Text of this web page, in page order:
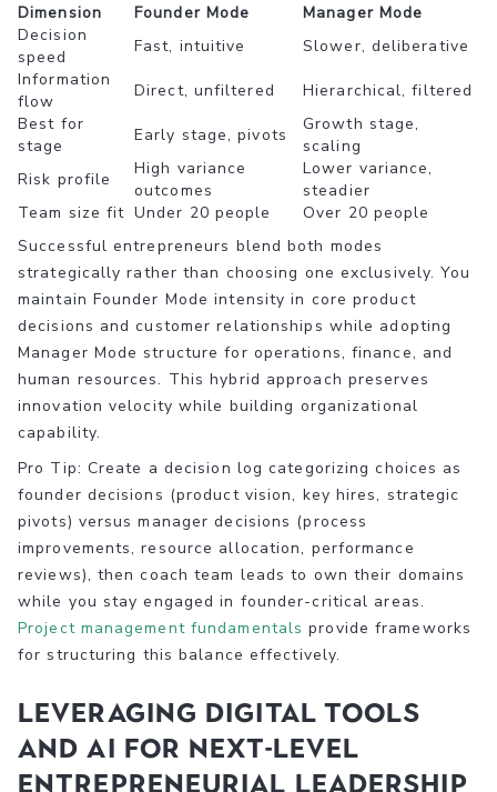
Dimension
Founder Mode
Manager Mode
Decision
speed
Fast, intuitive
Slower, deliberative
Information
flow
Direct, unfiltered
Hierarchical, filtered
Best for
stage
Early stage, pivots
Growth stage,
scaling
Risk profile
High variance
outcomes
Lower variance,
steadier
Team size fit Under 20 people
Over 20 people
Successful entrepreneurs blend both modes
strategically rather than choosing one exclusively. You
maintain Founder Mode intensity in core product
decisions and customer relationships while adopting
Manager Mode structure for operations, finance, and
human resources. This hybrid approach preserves
innovation velocity while building organizational
capability.
Pro Tip: Create a decision log categorizing choices as
founder decisions (product vision, key hires, strategic
pivots) versus manager decisions (process
improvements, resource allocation, performance
reviews), then coach team leads to own their domains
while you stay engaged in founder-critical areas.
Project management fundamentals provide frameworks
for structuring this balance effectively.
Leveraging digital tools
and AI for next-level
entrepreneurial leadership